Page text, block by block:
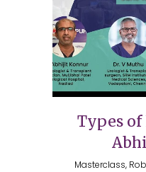
Types
Masterclass,